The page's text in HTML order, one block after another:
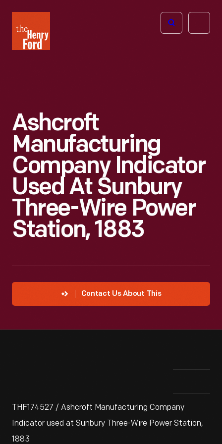
Henry
Ford
Open
Ashcroft
Manufacturing
Company Indicator
Used At Sunbury
Three-Wire Power
Station, 1883
Contact Us About This
THF174527 / Ashcroft Manufacturing Company
Indicator used at Sunbury Three-Wire Power Station,
1883